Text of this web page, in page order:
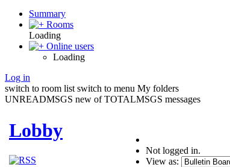
Summary
Rooms
Loading
Online users
Loading
Log in
switch to room list switch to menu My folders
UNREADMSGS new of TOTALMSGS messages
Lobby
Not logged in.
View as: